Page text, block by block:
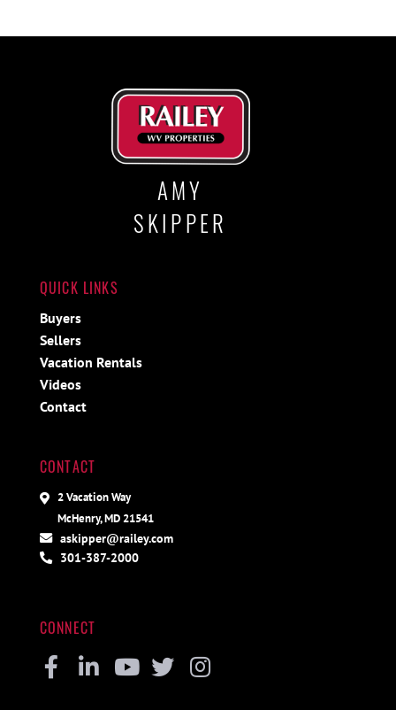
AMY
SKIPPER
QUICK LINKS
Buyers
Sellers
Vacation Rentals
Videos
Contact
CONTACT
2 Vacation Way
McHenry, MD 21541
askipper@railey.com
301-387-2000
CONNECT